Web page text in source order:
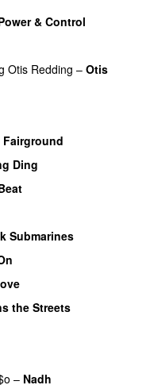
& Control
Otis Redding – Otis
Ding
Submarines
the Streets
– Nadh